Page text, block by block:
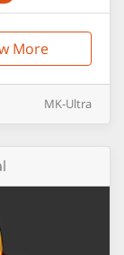
More
MK-Ultra